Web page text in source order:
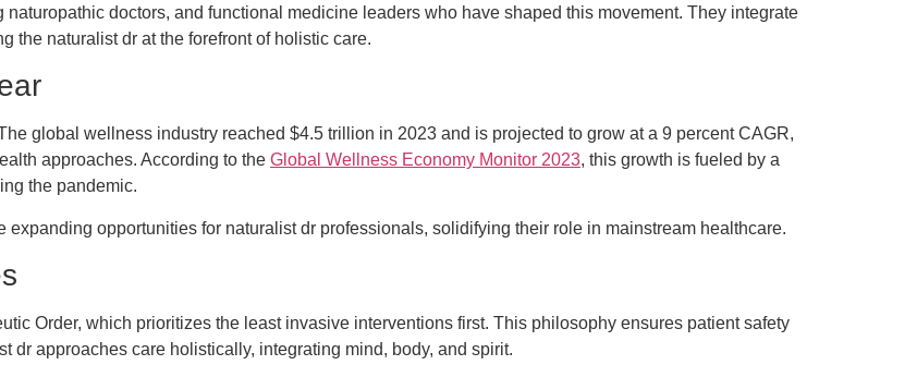
doctors, and functional medicine leaders who have shaped this movement. They integrate
the naturalist dr at the forefront of holistic care.
global wellness industry reached $4.5 trillion in 2023 and is projected to grow at a 9 percent CAGR,
approaches. According to the Global Wellness Economy Monitor 2023, this growth is fueled by a
the pandemic.
expanding opportunities for naturalist dr professionals, solidifying their role in mainstream healthcare.
Order, which prioritizes the least invasive interventions first. This philosophy ensures patient safety
dr approaches care holistically, integrating mind, body, and spirit.